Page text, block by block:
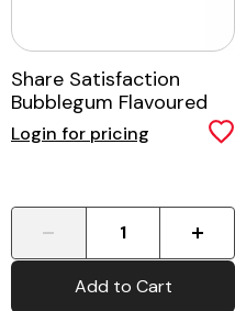
Share Satisfaction
Bubblegum Flavoured
Condom - 3 Pack
Login for pricing
Add to Cart